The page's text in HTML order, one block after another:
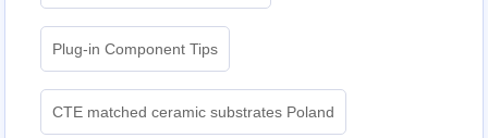
Plug-in Component Tips
CTE matched ceramic substrates Poland